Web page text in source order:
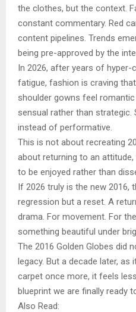
the clothes, but the context.
constant commentary. Red
content pipelines. Trends
being pre-approved by the
In 2026, after years of hyper-
fatigue, fashion is craving
shoulder gowns feel
sensual rather than strategic.
instead of performative.
This is not about recreating
about returning to an
to be enjoyed rather than
If 2026 truly is the new 2016,
regression but a reset. A
drama. For movement. For
something beautiful under
The 2016 Golden Globes did
legacy. But a decade later, as
carpet once more, it feels
blueprint we are finally ready
Also Read: